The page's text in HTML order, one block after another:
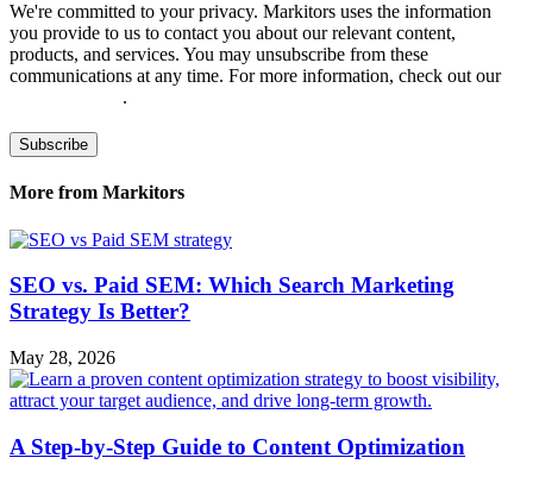
We're committed to your privacy. Markitors uses the information
you provide to us to contact you about our relevant content,
products, and services. You may unsubscribe from these
communications at any time. For more information, check out our
.
Subscribe
More from Markitors
SEO vs. Paid SEM: Which Search Marketing
Strategy Is Better?
May 28, 2026
A Step-by-Step Guide to Content Optimization